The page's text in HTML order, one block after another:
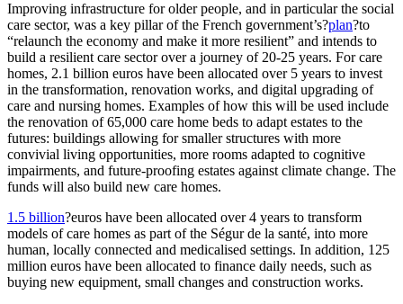
Improving infrastructure for older people, and in particular the social
care sector, was a key pillar of the French government’s?plan?to
“relaunch the economy and make it more resilient” and intends to
build a resilient care sector over a journey of 20-25 years. For care
homes, 2.1 billion euros have been allocated over 5 years to invest
in the transformation, renovation works, and digital upgrading of
care and nursing homes. Examples of how this will be used include
the renovation of 65,000 care home beds to adapt estates to the
futures: buildings allowing for smaller structures with more
convivial living opportunities, more rooms adapted to cognitive
impairments, and future-proofing estates against climate change. The
funds will also build new care homes.
1.5 billion?euros have been allocated over 4 years to transform
models of care homes as part of the Ségur de la santé, into more
human, locally connected and medicalised settings. In addition, 125
million euros have been allocated to finance daily needs, such as
buying new equipment, small changes and construction works.